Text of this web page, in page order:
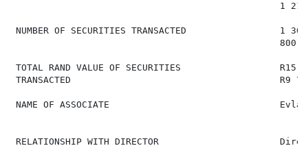
1
NUMBER OF SECURITIES TRANSACTED
800
TOTAL RAND VALUE OF SECURITIES
TRANSACTED
NAME OF ASSOCIATE                               Evlah
RELATIONSHIP WITH DIRECTOR